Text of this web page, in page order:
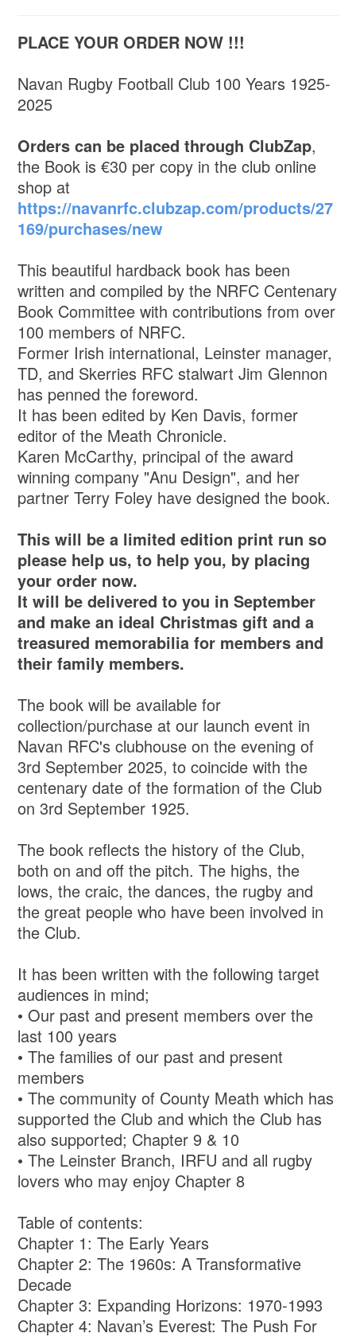
PLACE YOUR ORDER NOW !!!
Navan Rugby Football Club 100 Years 1925-
2025
Orders can be placed through ClubZap,
the Book is €30 per copy in the club online
shop at
https://navanrfc.clubzap.com/products/27
169/purchases/new
This beautiful hardback book has been
written and compiled by the NRFC Centenary
Book Committee with contributions from over
100 members of NRFC.
Former Irish international, Leinster manager,
TD, and Skerries RFC stalwart Jim Glennon
has penned the foreword.
It has been edited by Ken Davis, former
editor of the Meath Chronicle.
Karen McCarthy, principal of the award
winning company "Anu Design", and her
partner Terry Foley have designed the book.
This will be a limited edition print run so
please help us, to help you, by placing
your order now.
It will be delivered to you in September
and make an ideal Christmas gift and a
treasured memorabilia for members and
their family members.
The book will be available for
collection/purchase at our launch event in
Navan RFC's clubhouse on the evening of
3rd September 2025, to coincide with the
centenary date of the formation of the Club
on 3rd September 1925.
The book reflects the history of the Club,
both on and off the pitch. The highs, the
lows, the craic, the dances, the rugby and
the great people who have been involved in
the Club.
It has been written with the following target
audiences in mind;
• Our past and present members over the
last 100 years
• The families of our past and present
members
• The community of County Meath which has
supported the Club and which the Club has
also supported; Chapter 9 & 10
• The Leinster Branch, IRFU and all rugby
lovers who may enjoy Chapter 8
Table of contents:
Chapter 1: The Early Years
Chapter 2: The 1960s: A Transformative
Decade
Chapter 3: Expanding Horizons: 1970-1993
Chapter 4: Navan’s Everest: The Push For